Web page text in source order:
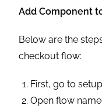
Add Component
Below are the
checkout flow:
First, go to
Open flow